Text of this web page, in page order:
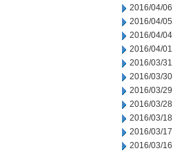
2016/04/06
2016/04/05
2016/04/04
2016/04/01
2016/03/31
2016/03/30
2016/03/29
2016/03/28
2016/03/18
2016/03/17
2016/03/16